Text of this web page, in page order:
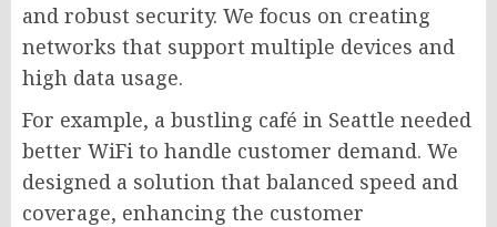
and robust security. We focus on creating
networks that support multiple devices and
high data usage.
For example, a bustling café in Seattle needed
better WiFi to handle customer demand. We
designed a solution that balanced speed and
coverage, enhancing the customer